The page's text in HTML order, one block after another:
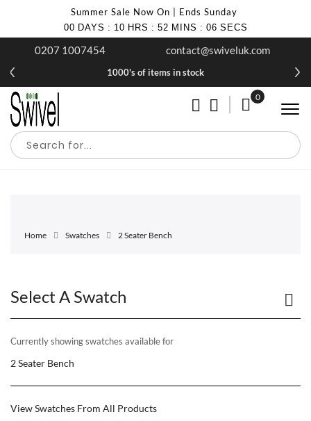
Summer Sale Now On | Ends Sunday
00 DAYS : 10 HRS : 52 MINS : 05 SECS
0207 1007454 contact@swiveluk.com
1000's of items in stock
My Cart
0
Home Swatches 2 Seater Bench
Select A Swatch
Currently showing swatches available for
2 Seater Bench
View Swatches From All Products